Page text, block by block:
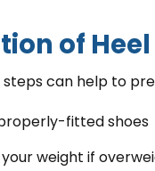
of
steps can help to
fitted shoes
your weight if